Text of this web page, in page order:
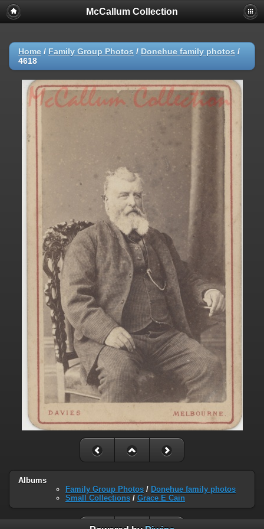
McCallum Collection
Home / Family Group Photos / Donehue family photos /
4618
Albums
Family Group Photos / Donehue family photos
Small Collections / Grace E Cain